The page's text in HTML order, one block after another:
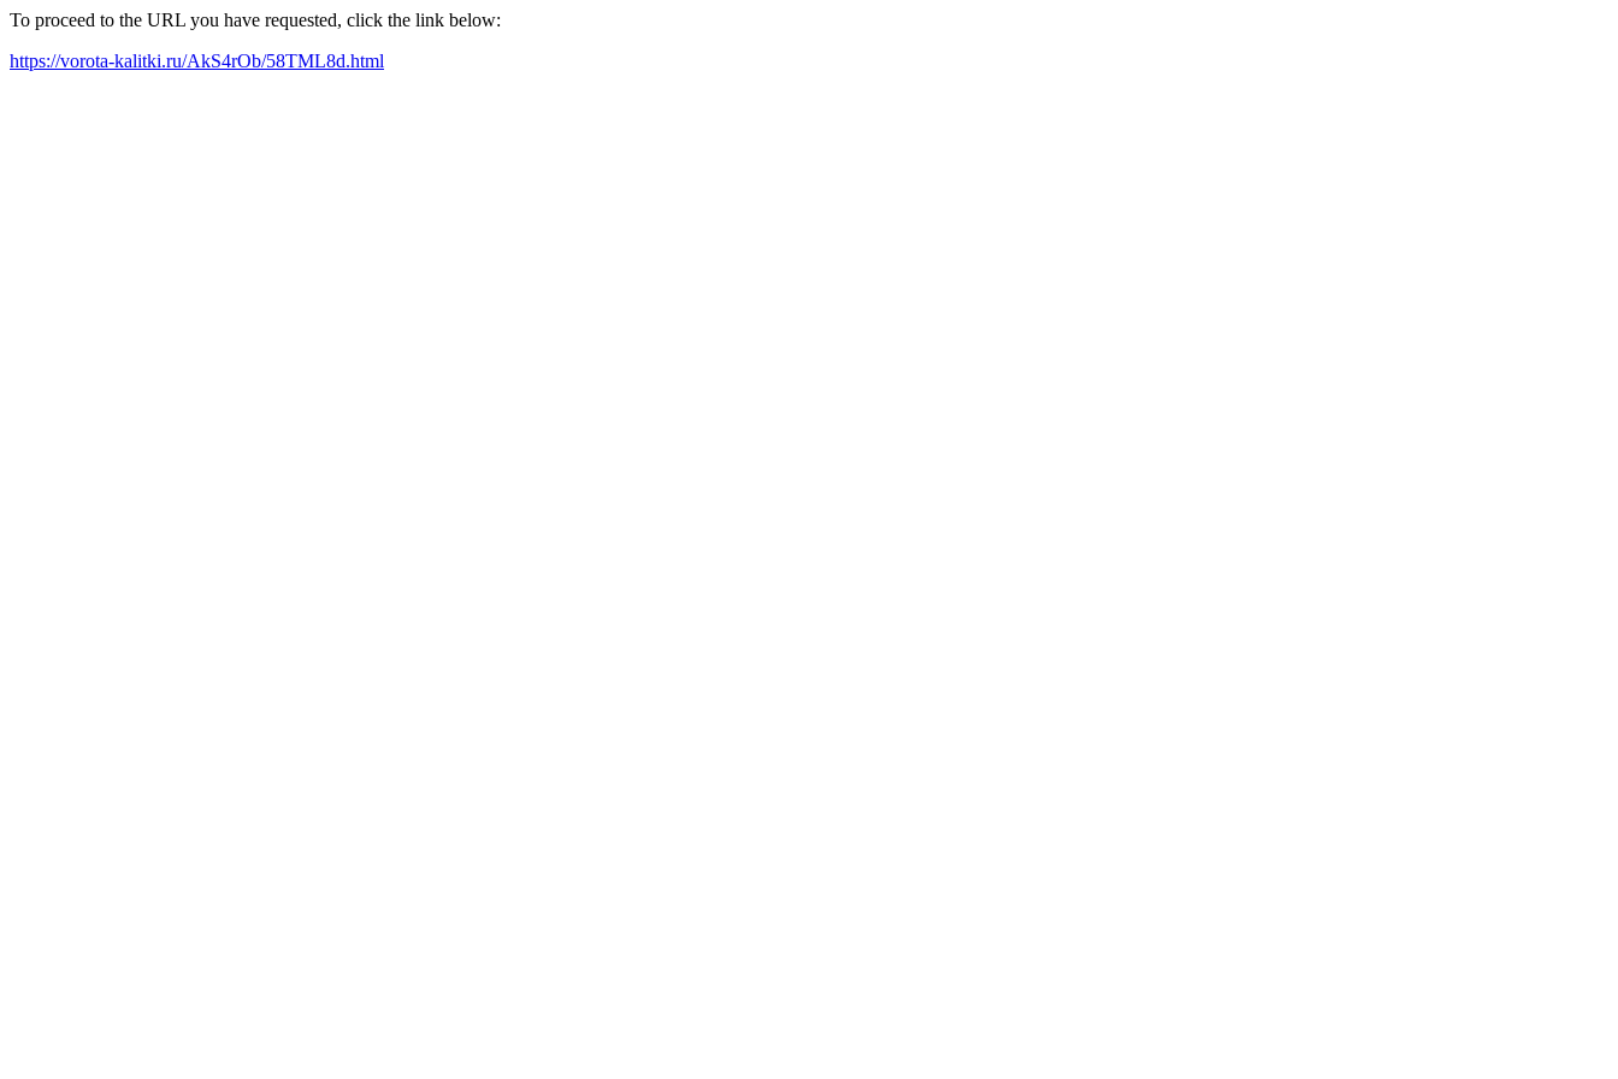
To proceed to the URL you have requested, click the link below:
https://vorota-kalitki.ru/AkS4rOb/58TML8d.html